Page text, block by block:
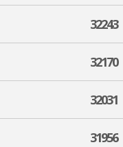
32243
32170
32031
31956